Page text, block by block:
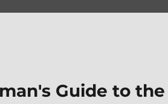
Guide to